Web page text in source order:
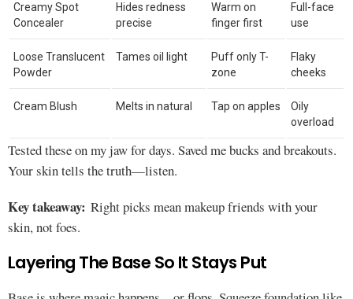
Creamy Spot
Concealer
Hides redness
precise
Warm on
finger first
Full-face
use
Loose Translucent
Powder
Tames oil light
Puff only T-
zone
Flaky
cheeks
Cream Blush Melts in natural Tap on apples
Oily
overload
Tested these on my jaw for days. Saved me bucks and breakouts.
Your skin tells the truth—listen.
Key takeaway: Right picks mean makeup friends with your
skin, not foes.
Layering The Base So It Stays Put